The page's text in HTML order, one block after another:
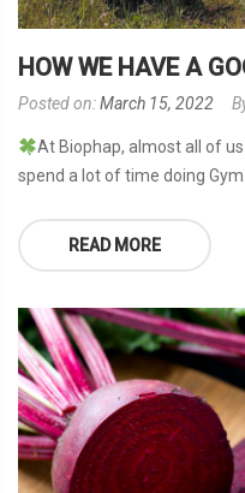
HOW WE HAVE A
Posted on:March 15, 2022
At Biophap, almost all of
spend a lot of time doing
READ MORE